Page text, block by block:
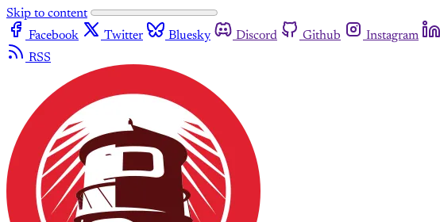
Skip to content
Facebook
Twitter Bluesky Discord Github Instagram
RSS